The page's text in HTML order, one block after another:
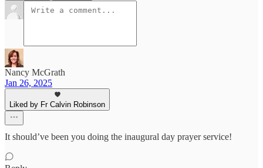
Nancy McGrath
Jan 26, 2025
Liked by Fr Calvin Robinson
It should’ve been you doing the inaugural day prayer service!